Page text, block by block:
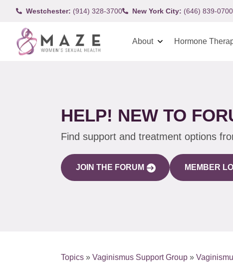
Westchester: (914) 328-3700 New York City: (646) 839-0700
About Hormone
HELP! NEW TO
Find support and treatment options
JOIN THE FORUM MEMBER
Topics » Vaginismus Support Group »